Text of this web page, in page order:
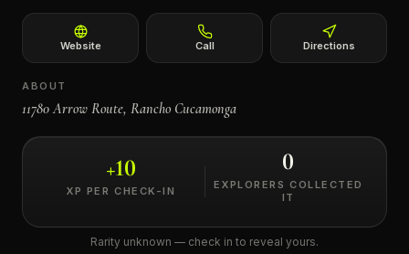
Website Call Directions
ABOUT
11780 Arrow Route, Rancho Cucamonga
+10
XP PER CHECK-IN
0
EXPLORERS COLLECTED
IT
Rarity unknown — check in to reveal yours.